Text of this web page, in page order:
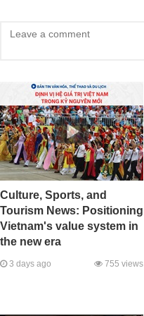
Culture, Sports, and
Tourism News: Positioning
Vietnam's value system in
the new era
3 days ago 755 views